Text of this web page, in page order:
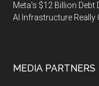
Meta's $12 Billion Debt
AI Infrastructure Really
MEDIA PARTNERS